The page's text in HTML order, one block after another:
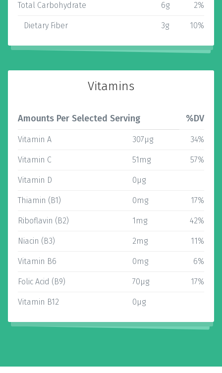
Total Carbohydrate 6g 2%
Dietary Fiber 3g 10%
Vitamins
Amounts Per Selected Serving %DV
Vitamin A 307µg 34%
Vitamin C 51mg 57%
Vitamin D 0µg
Thiamin (B1) 0mg 17%
Riboflavin (B2) 1mg 42%
Niacin (B3) 2mg 11%
Vitamin B6 0mg 6%
Folic Acid (B9) 70µg 17%
Vitamin B12 0µg